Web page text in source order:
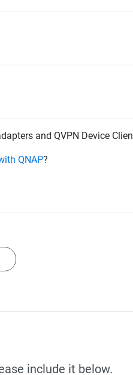
and QVPN Device
QNAP?
include it below.